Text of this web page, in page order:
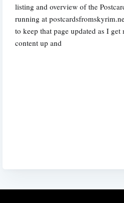
listing and overview of the
running at
to keep that page updated as I get
content up and